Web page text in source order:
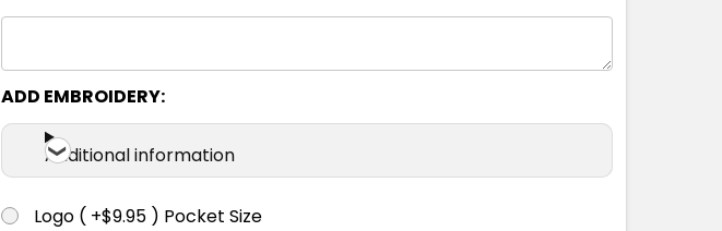
ADD EMBROIDERY:
Additional information
Logo ( +$9.95 ) Pocket Size